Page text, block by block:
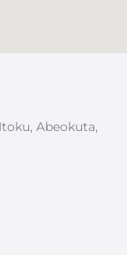
Abeokuta,